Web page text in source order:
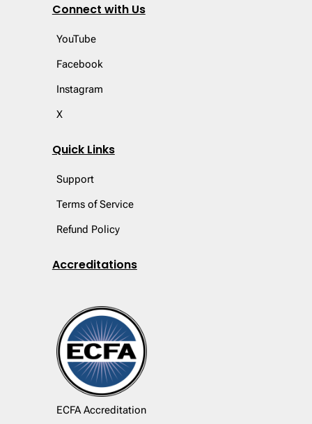
Connect with Us
YouTube
Facebook
Instagram
X
Quick Links
Support
Terms of Service
Refund Policy
Accreditations
ECFA Accreditation